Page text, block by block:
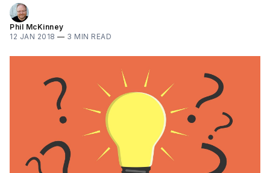
Phil McKinney
12 JAN 2018 — 3 MIN READ